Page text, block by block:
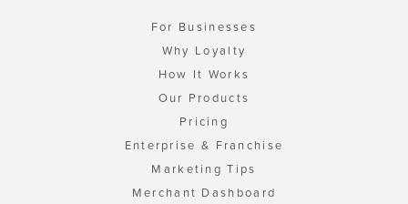
For Businesses
Why Loyalty
How It Works
Our Products
Pricing
Enterprise & Franchise
Marketing Tips
Merchant Dashboard